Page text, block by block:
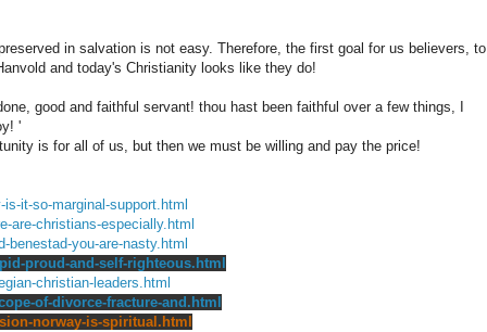
in salvation is not easy. Therefore, the first goal for us believers, to
and today's Christianity looks like they do!
good and faithful servant! thou hast been faithful over a few things, I
'
is for all of us, but then we must be willing and pay the price!
it-so-marginal-support.html
are-christians-especially.html
benestad-you-are-nasty.html
proud-and-self-righteous.html
christian-leaders.html
of-divorce-fracture-and.html
norway-is-spiritual.html